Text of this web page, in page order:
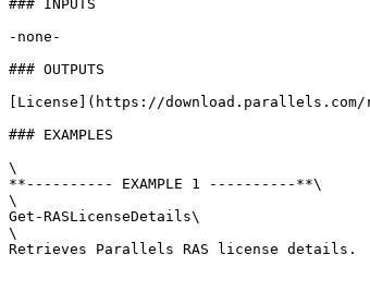
### INPUTS
-none-
### OUTPUTS
[License](https://download.parallels.com/
### EXAMPLES
\
**---------- EXAMPLE 1 ----------**\
\
Get-RASLicenseDetails\
\
Retrieves Parallels RAS license details.